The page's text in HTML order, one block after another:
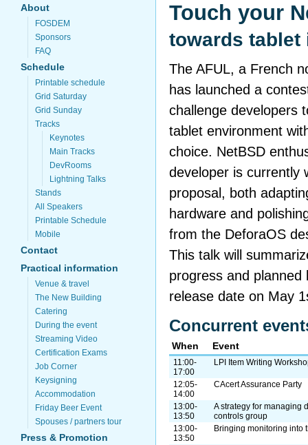
About
FOSDEM
Sponsors
FAQ
Schedule
Printable schedule
Grid Saturday
Grid Sunday
Tracks
Keynotes
Main Tracks
DevRooms
Lightning Talks
Stands
All Speakers
Printable Schedule
Mobile
Contact
Practical information
Venue & travel
The New Building
Catering
During the event
Streaming Video
Certification Exams
Job Corner
Keysigning
Accommodation
Friday Beer Event
Spouses / partners tour
Press & Promotion
Touch your
towards tablet
The AFUL, a French
has launched a
challenge developers
tablet environment
choice. NetBSD
developer is currently
proposal, both
hardware and
from the DeforaOS
This talk will
progress and planned
release date on May
Concurrent
When Event
11:00-
17:00
LPI Item Writing
12:05-
14:00
CAcert Assurance Party
13:00-
13:50
A strategy for managing
controls group
13:00-
13:50
Bringing monitoring into